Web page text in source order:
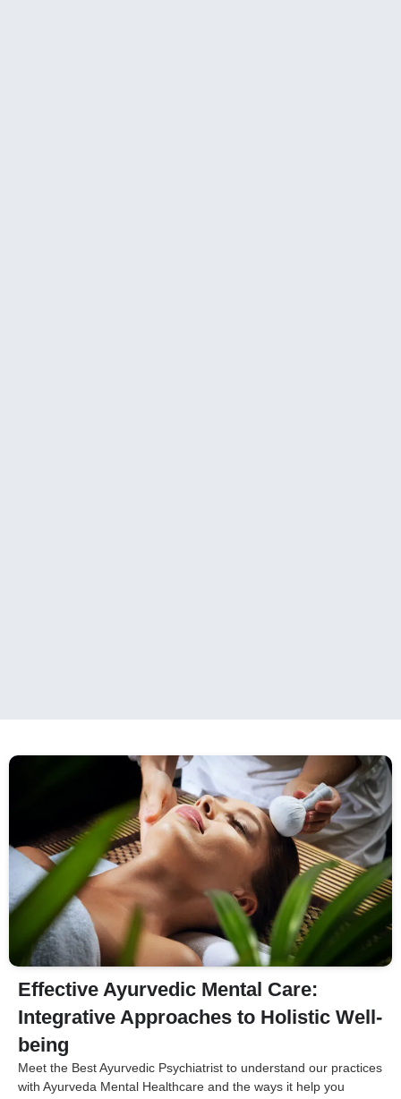
Effective Ayurvedic Mental Care:
Integrative Approaches to Holistic Well-
being
Meet the Best Ayurvedic Psychiatrist to understand our practices
with Ayurveda Mental Healthcare and the ways it help you